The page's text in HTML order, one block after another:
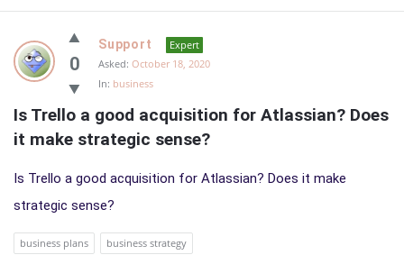
0
Support
Expert
Asked: October 18, 2020
In: business
Is Trello a good acquisition for Atlassian? Does
it make strategic sense?
Is Trello a good acquisition for Atlassian? Does it make
strategic sense?
business plans business strategy